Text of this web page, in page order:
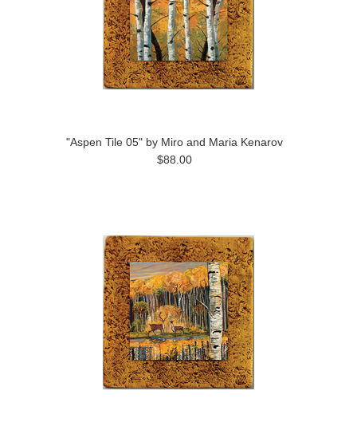
"Aspen Tile 05" by Miro and Maria Kenarov
$88.00